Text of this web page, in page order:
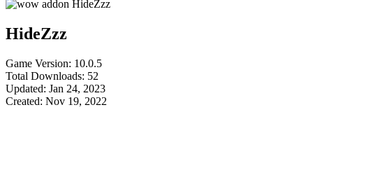
HideZzz
Game Version: 10.0.5
Total Downloads: 52
Updated: Jan 24, 2023
Created: Nov 19, 2022